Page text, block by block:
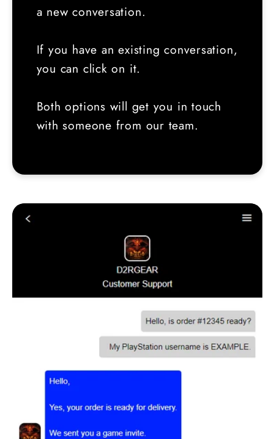
a new conversation.
If you have an existing conversation,
you can click on it.
Both options will get you in touch
with someone from our team.